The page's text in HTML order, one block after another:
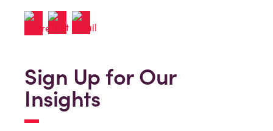
Sign Up for Our
Insights